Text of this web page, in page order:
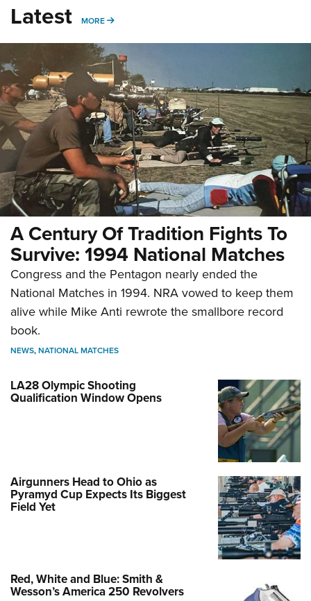
Latest MORE MORE
A Century Of Tradition Fights To
Survive: 1994 National Matches
Congress and the Pentagon nearly ended the
National Matches in 1994. NRA vowed to keep them
alive while Mike Anti rewrote the smallbore record
book.
NEWS,NATIONAL MATCHES
LA28 Olympic Shooting
Qualification Window Opens
Airgunners Head to Ohio as
Pyramyd Cup Expects Its Biggest
Field Yet
Red, White and Blue: Smith &
Wesson’s America 250 Revolvers